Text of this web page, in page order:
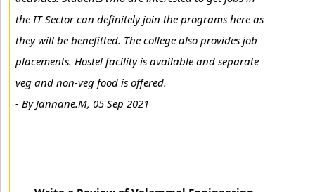
the IT Sector can definitely join the programs here as
they will be benefitted. The college also provides job
placements. Hostel facility is available and separate
veg and non-veg food is offered.
- By Jannane.M, 05 Sep 2021